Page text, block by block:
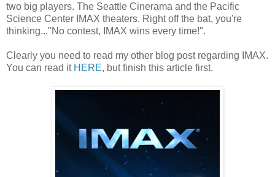
two big players. The Seattle Cinerama and the Pacific
Science Center IMAX theaters. Right off the bat, you're
thinking..."No contest, IMAX wins every time!".
Clearly you need to read my other blog post regarding IMAX.
You can read it HERE, but finish this article first.